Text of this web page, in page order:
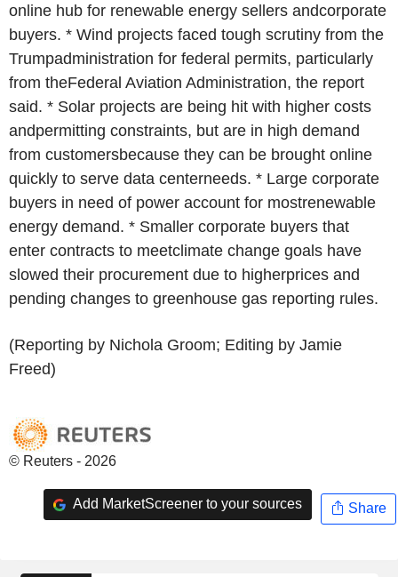
online hub for renewable energy sellers andcorporate
buyers. * Wind projects faced tough scrutiny from the
Trumpadministration for federal permits, particularly
from theFederal Aviation Administration, the report
said. * Solar projects are being hit with higher costs
andpermitting constraints, but are in high demand
from customersbecause they can be brought online
quickly to serve data centerneeds. * Large corporate
buyers in need of power account for mostrenewable
energy demand. * Smaller corporate buyers that
enter contracts to meetclimate change goals have
slowed their procurement due to higherprices and
pending changes to greenhouse gas reporting rules.
(Reporting by Nichola Groom; Editing by Jamie
Freed)
© Reuters - 2026
Add MarketScreener to your sources Share